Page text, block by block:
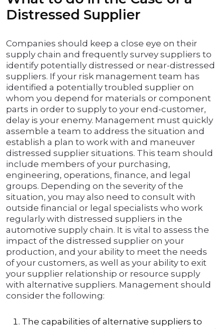
Distressed Supplier
Companies should keep a close eye on their
supply chain and frequently survey suppliers to
identify potentially distressed or near-distressed
suppliers. If your risk management team has
identified a potentially troubled supplier on
whom you depend for materials or component
parts in order to supply to your end-customer,
delay is your enemy. Management must quickly
assemble a team to address the situation and
establish a plan to work with and maneuver
distressed supplier situations. This team should
include members of your purchasing,
engineering, operations, finance, and legal
groups. Depending on the severity of the
situation, you may also need to consult with
outside financial or legal specialists who work
regularly with distressed suppliers in the
automotive supply chain. It is vital to assess the
impact of the distressed supplier on your
production, and your ability to meet the needs
of your customers, as well as your ability to exit
your supplier relationship or resource supply
with alternative suppliers. Management should
consider the following:
The capabilities of alternative suppliers to